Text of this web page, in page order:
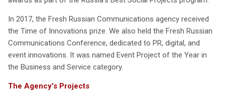
In 2017, the Fresh Russian Communications agency received
the Time of Innovations prize. We also held the Fresh Russian
Communications Conference, dedicated to PR, digital, and
event innovations. It was named Event Project of the Year in
the Business and Service category.
The Agency’s Projects